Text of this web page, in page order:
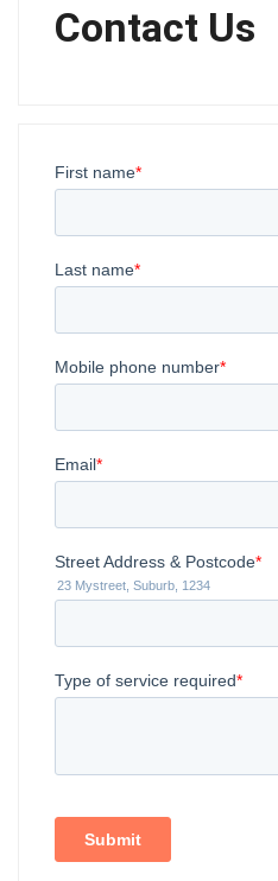
Contact Us